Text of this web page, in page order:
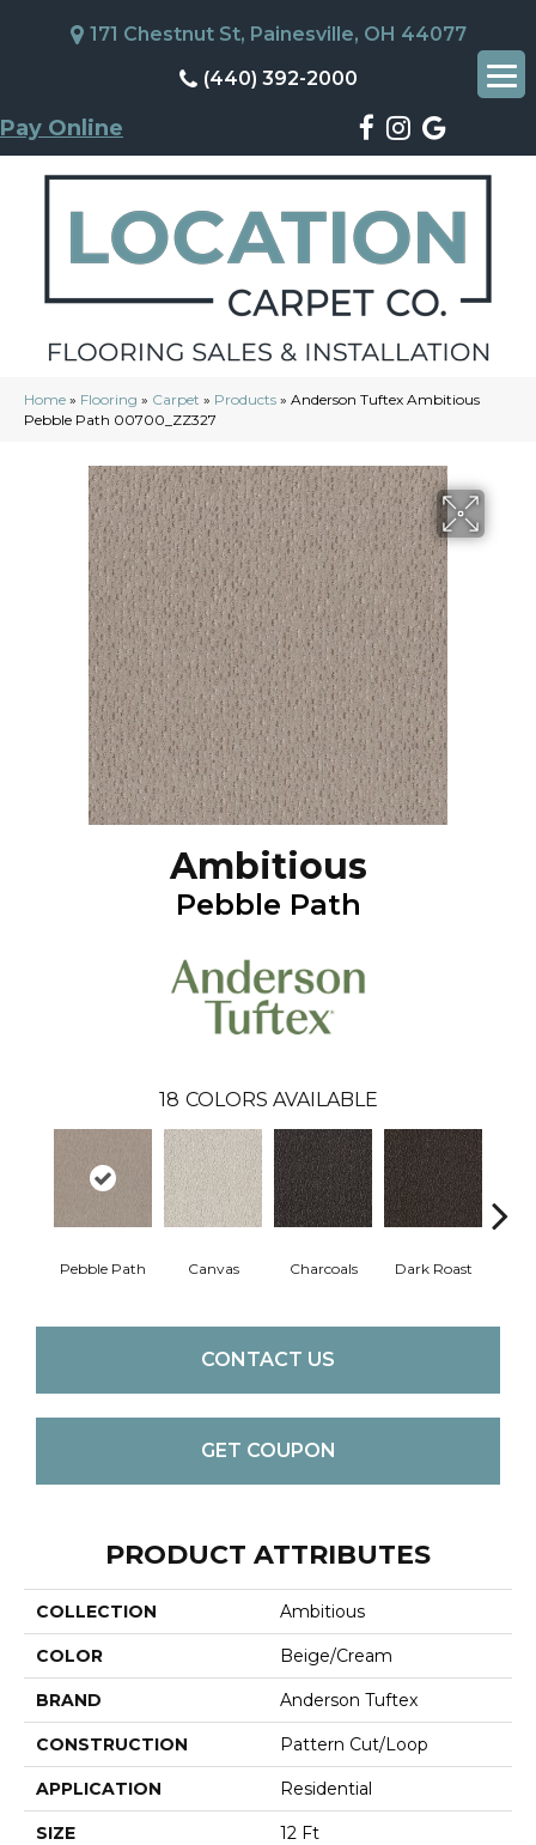
171 Chestnut St, Painesville, OH 44077
(440) 392-2000
Pay Online
Home » Flooring » Carpet » Products » Anderson Tuftex Ambitious
Pebble Path 00700_ZZ327
Ambitious
Pebble Path
18 COLORS AVAILABLE
Pebble Path Canvas Charcoals Dark Roast
CONTACT US
GET COUPON
PRODUCT ATTRIBUTES
COLLECTION Ambitious
COLOR Beige/Cream
BRAND Anderson Tuftex
CONSTRUCTION Pattern Cut/Loop
APPLICATION Residential
SIZE 12 Ft